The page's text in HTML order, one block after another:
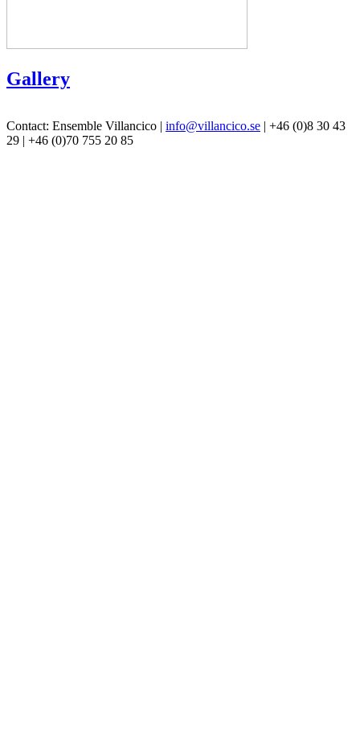
Gallery
Contact: Ensemble Villancico | info@villancico.se | +46 (0)8 30 43
29 | +46 (0)70 755 20 85